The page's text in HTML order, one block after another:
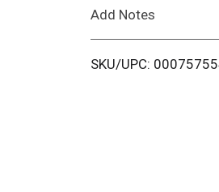
i
Add Notes
SKU/UPC: